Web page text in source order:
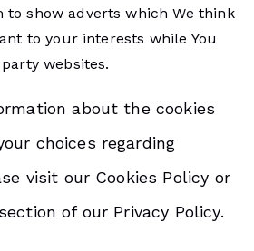
to show adverts which We think
to your interests while You
websites.
about the cookies
choices regarding
visit our Cookies Policy or
of our Privacy Policy.